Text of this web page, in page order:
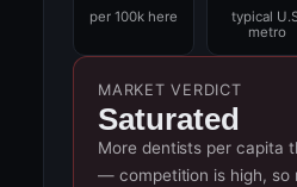
per 100k here
typical
metro
MARKET VERDICT
Saturated
More dentists per capita
— competition is high, so